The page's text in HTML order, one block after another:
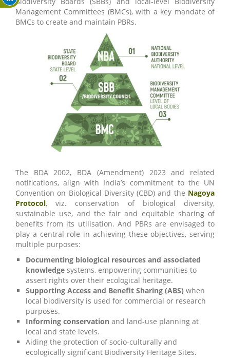
Management Committees (BMCs), with a key mandate of
BMCs to create and maintain PBRs.
The BDA 2002, BDA (Amendment) 2023 and related
notifications, align with India’s commitment to the UN
Convention on Biological Diversity (CBD) and the Nagoya
Protocol, viz. conservation of biological diversity,
sustainable use, and the fair and equitable sharing of
benefits from its utilisation. And PBRs are envisaged to
play a central role in achieving these objectives, serving
multiple purposes:
Documenting biological resources and associated
knowledge systems, empowering communities to
assert rights over their ecological heritage.
Supporting Access and Benefit Sharing (ABS) when
local biodiversity is used for commercial or research
purposes.
Informing conservation and land-use planning at
local and state levels.
Aiding the protection of socio-culturally and
ecologically significant Biodiversity Heritage Sites.